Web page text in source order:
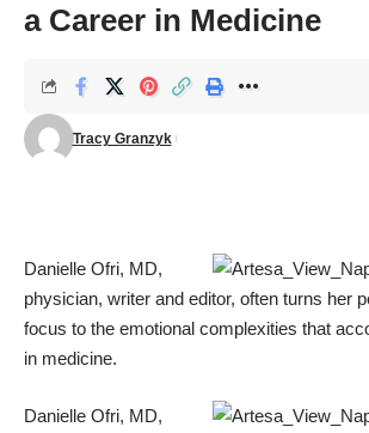
a Career in Medicine
Tracy Granzyk
Danielle Ofri, MD,
physician, writer and editor, often turns her
focus to the emotional complexities that
in medicine.
Danielle Ofri, MD,